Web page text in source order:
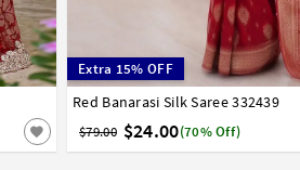
Extra 15% OFF
Red Banarasi Silk Saree 332439
$79.00 $24.00(70% Off)
32 34 36 38 40 42